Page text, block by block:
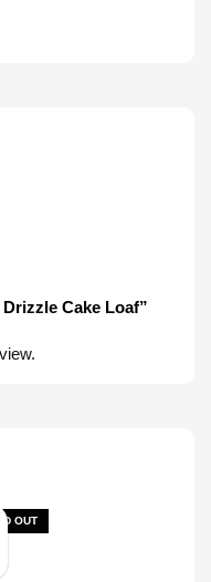
Cake Loaf”
OUT